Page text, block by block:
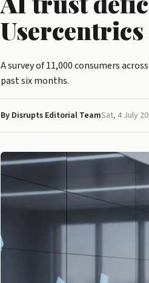
A survey of 11,000 consumers
past six months.
By Disrupts Editorial TeamSat, 4 July